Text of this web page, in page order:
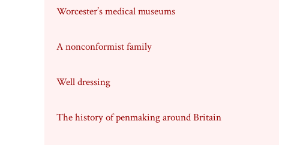
Worcester’s medical museums
A nonconformist family
Well dressing
The history of penmaking around Britain